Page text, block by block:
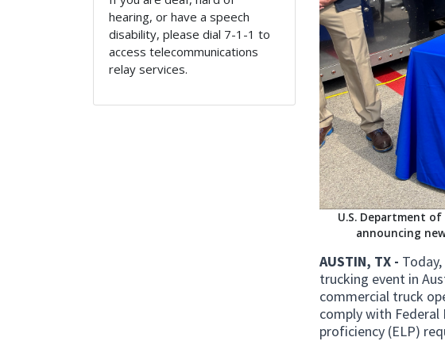
hearing, or have a speech
disability, please dial 7-1-1 to
access telecommunications
relay services.
U.S. Department
announcing
AUSTIN, TX -
trucking event in
commercial truck
comply with Federal
proficiency (ELP)